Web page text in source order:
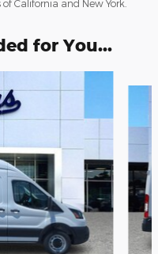
California and New York.
for You...